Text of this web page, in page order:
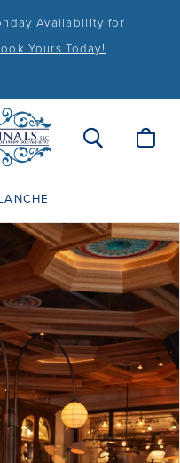
Availability for
Yours Today!